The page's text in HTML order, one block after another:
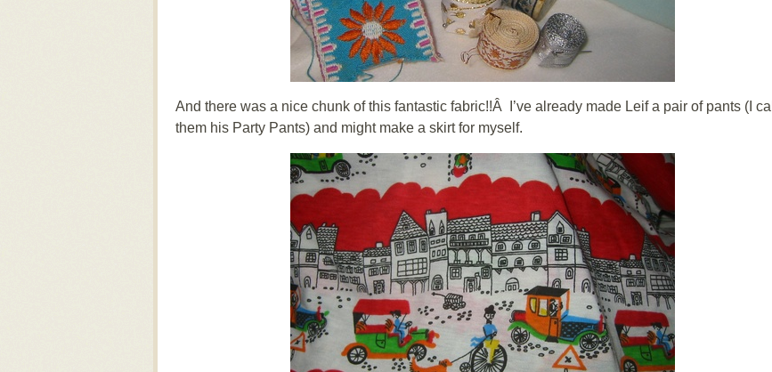
And there was a nice chunk of this fantastic fabric!!Â I’ve already made Leif a pair of pants (I call
them his Party Pants) and might make a skirt for myself.